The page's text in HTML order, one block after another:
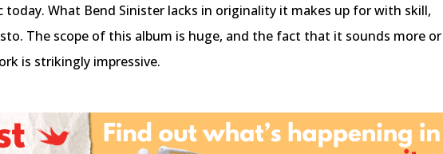
What Bend Sinister lacks in originality it makes up for with skill,
The scope of this album is huge, and the fact that it sounds more or
is strikingly impressive.